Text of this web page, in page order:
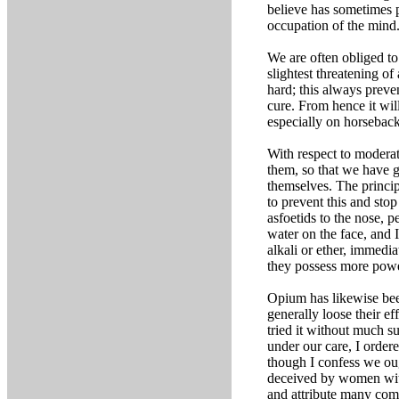
believe has
occupation of the mind.
We are often obliged
slightest threatening
hard; this always
cure. From hence it
especially on
With respect to
them, so that we have
themselves. The
to prevent this and
asfoetids to the nose,
water on the face, and
alkali or ether,
they possess more
Opium has likewise
generally loose their
tried it without much
under our care, I
though I confess we
deceived by women
and attribute many